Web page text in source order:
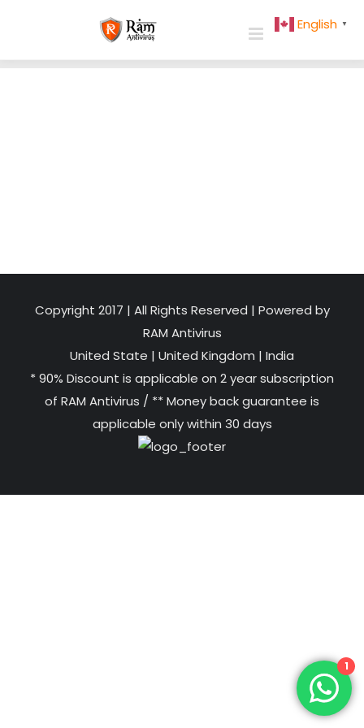
Copyright 2017 | All Rights Reserved | Powered by
RAM Antivirus
United State | United Kingdom | India
* 90% Discount is applicable on 2 year subscription
of RAM Antivirus / ** Money back guarantee is
applicable only within 30 days
English ▼
1